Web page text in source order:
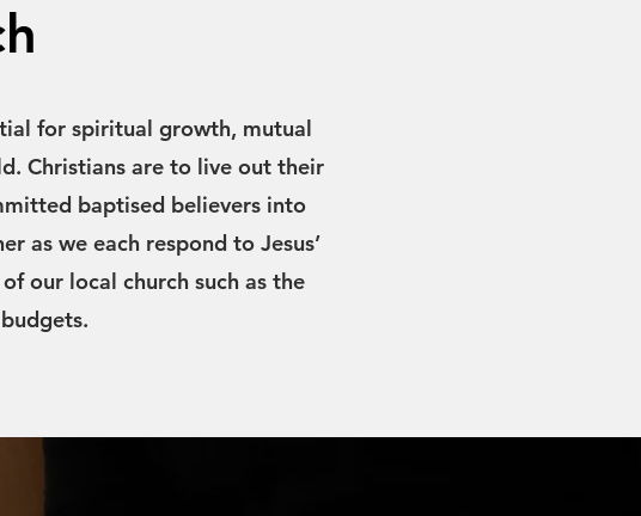
for spiritual growth, mutual
Christians are to live out their
baptised believers into
as we each respond to Jesus’
our local church such as the